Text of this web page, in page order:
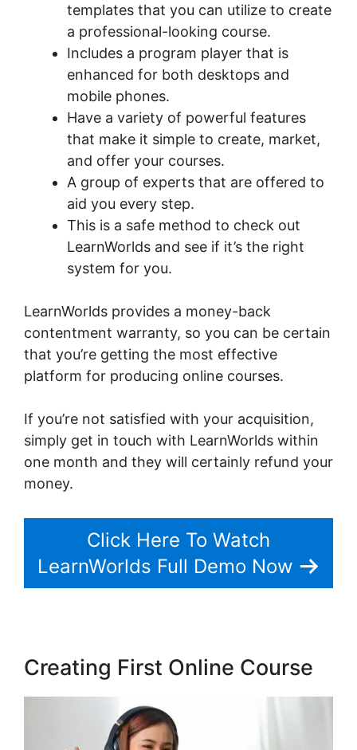
templates that you can utilize to create
a professional-looking course.
Includes a program player that is
enhanced for both desktops and
mobile phones.
Have a variety of powerful features
that make it simple to create, market,
and offer your courses.
A group of experts that are offered to
aid you every step.
This is a safe method to check out
LearnWorlds and see if it’s the right
system for you.
LearnWorlds provides a money-back
contentment warranty, so you can be certain
that you’re getting the most effective
platform for producing online courses.
If you’re not satisfied with your acquisition,
simply get in touch with LearnWorlds within
one month and they will certainly refund your
money.
Click Here To Watch
LearnWorlds Full Demo Now
Creating First Online Course